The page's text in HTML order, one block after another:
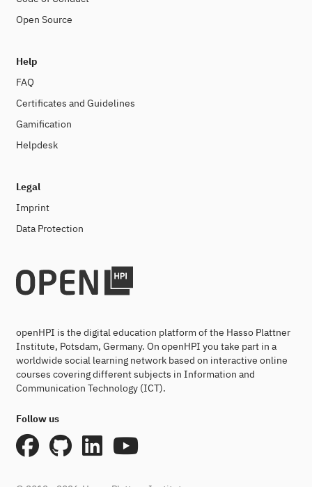
Open Source
Help
FAQ
Certificates and Guidelines
Gamification
Helpdesk
Legal
Imprint
Data Protection
openHPI is the digital education platform of the Hasso Plattner
Institute, Potsdam, Germany. On openHPI you take part in a
worldwide social learning network based on interactive online
courses covering different subjects in Information and
Communication Technology (ICT).
Follow us